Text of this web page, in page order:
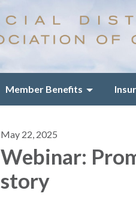
Member Benefits
May 22, 2025
Webinar:
story